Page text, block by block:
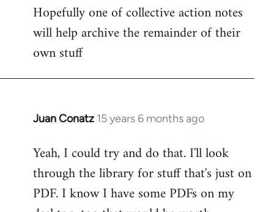
Hopefully one of collective action notes
will help archive the remainder of their
own stuff
Juan Conatz 15 years 6 months ago
In
to
Welcome
libcom.org
Yeah, I could try and do that. I'll look
through the library for stuff that's just on
PDF. I know I have some PDFs on my